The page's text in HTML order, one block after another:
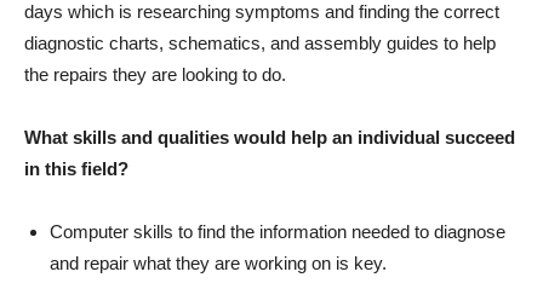
days which is researching symptoms and finding the correct
diagnostic charts, schematics, and assembly guides to help
the repairs they are looking to do.
What skills and qualities would help an individual succeed
in this field?
Computer skills to find the information needed to diagnose
and repair what they are working on is key.